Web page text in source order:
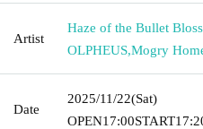
Artist
Haze of the Bullet
OLPHEUS,Mogry
Date
2025/11/22(Sat)
OPEN17:00START